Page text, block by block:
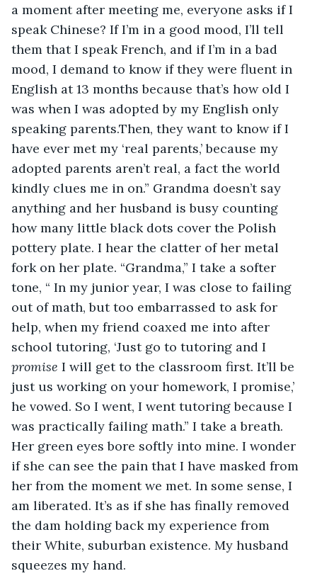
a moment after meeting me, everyone asks if I
speak Chinese? If I’m in a good mood, I’ll tell
them that I speak French, and if I’m in a bad
mood, I demand to know if they were fluent in
English at 13 months because that’s how old I
was when I was adopted by my English only
speaking parents.Then, they want to know if I
have ever met my ‘real parents,’ because my
adopted parents aren’t real, a fact the world
kindly clues me in on.” Grandma doesn’t say
anything and her husband is busy counting
how many little black dots cover the Polish
pottery plate. I hear the clatter of her metal
fork on her plate. “Grandma,” I take a softer
tone, “ In my junior year, I was close to failing
out of math, but too embarrassed to ask for
help, when my friend coaxed me into after
school tutoring, ‘Just go to tutoring and I
promise I will get to the classroom first. It’ll be
just us working on your homework, I promise,’
he vowed. So I went, I went tutoring because I
was practically failing math.” I take a breath.
Her green eyes bore softly into mine. I wonder
if she can see the pain that I have masked from
her from the moment we met. In some sense, I
am liberated. It’s as if she has finally removed
the dam holding back my experience from
their White, suburban existence. My husband
squeezes my hand.